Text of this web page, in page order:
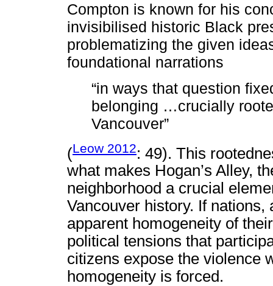
Compton is known for his
invisibilised historic Black
problematizing the given
foundational narrations
“in ways that question
belonging …crucially
Vancouver”
(Leow 2012: 49). This
what makes Hogan’s Alley,
neighborhood a crucial
Vancouver history. If
apparent homogeneity of
political tensions that
citizens expose the violence
homogeneity is forced.